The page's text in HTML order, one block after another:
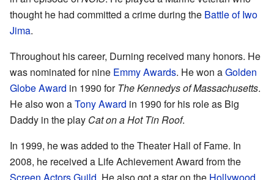
thought he had committed a crime during the Battle of Iwo
Jima.
Throughout his career, Durning received many honors. He
was nominated for nine Emmy Awards. He won aGolden
Globe Award in 1990 forThe Kennedys of Massachusetts.
He also won aTony Award in 1990 for his role as Big
Daddy in the play Cat on a Hot Tin Roof.
In 1999, he was added to the Theater Hall of Fame. In
2008, he received a Life Achievement Award from the